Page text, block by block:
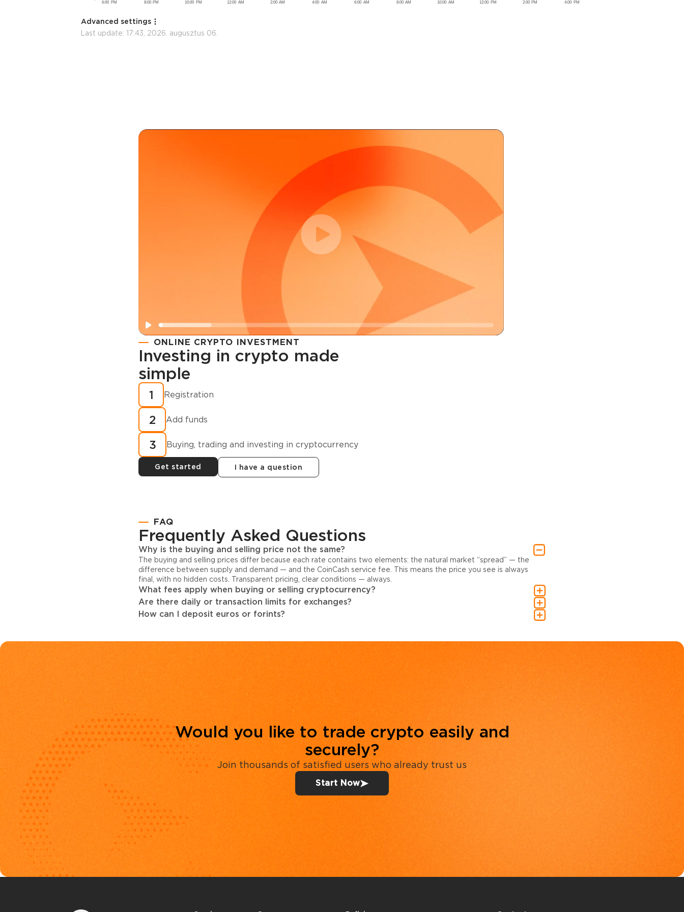
Advanced settings
Last update: 17:43, 2026. augusztus 06.
Registration
How to buy
cryptocurrency in
minutes?
ONLINE CRYPTO INVESTMENT
Investing in crypto made
simple
1 Registration
2 Add funds
3 Buying, trading and investing in cryptocurrency
Get started I have a question
FAQ
Frequently Asked Questions
Why is the buying and selling price not the same?
The buying and selling prices differ because each rate contains two elements: the natural market “spread” — the
difference between supply and demand — and the CoinCash service fee. This means the price you see is always
final, with no hidden costs. Transparent pricing, clear conditions — always.
What fees apply when buying or selling cryptocurrency?
Are there daily or transaction limits for exchanges?
How can I deposit euros or forints?
Would you like to trade crypto easily and
securely?
Join thousands of satisfied users who already trust us
Start Now